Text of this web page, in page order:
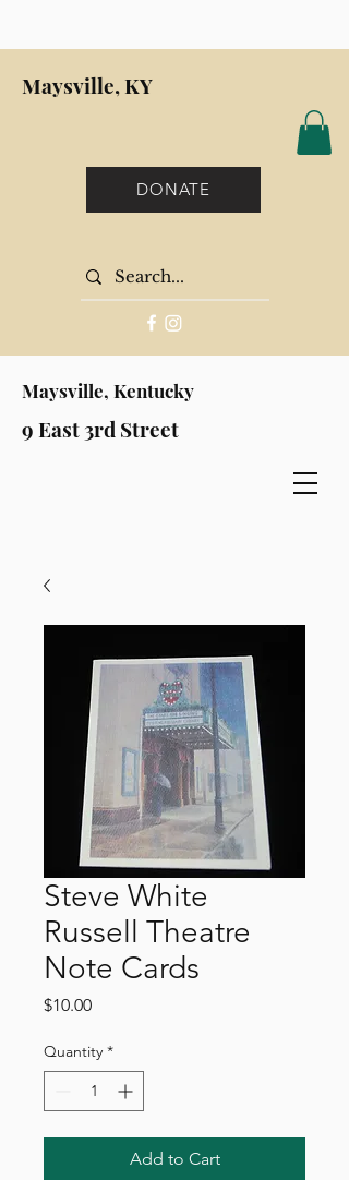
Maysville, KY
DONATE
Maysville, Kentucky
9 East 3rd Street
Steve White
Russell Theatre
Note Cards
$10.00Price
Quantity *
Add to Cart